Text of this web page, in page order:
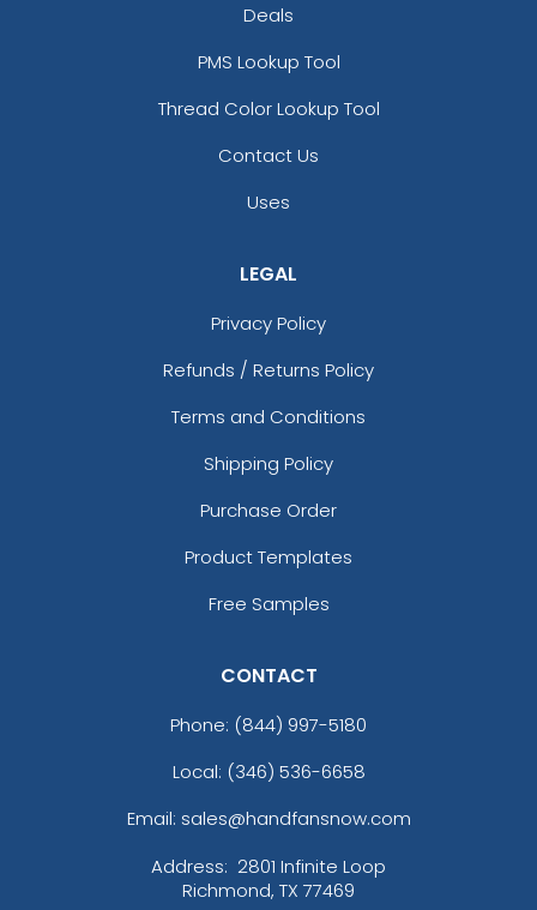
Deals
PMS Lookup Tool
Thread Color Lookup Tool
Contact Us
Uses
LEGAL
Privacy Policy
Refunds / Returns Policy
Terms and Conditions
Shipping Policy
Purchase Order
Product Templates
Free Samples
CONTACT
Phone: (844) 997-5180
Local: (346) 536-6658
Email: sales@handfansnow.com
Address: 2801 Infinite Loop
Richmond, TX 77469